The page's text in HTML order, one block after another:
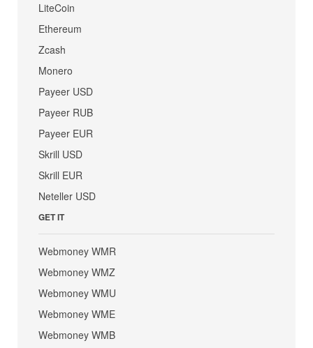
LiteCoin
Ethereum
Zcash
Monero
Payeer USD
Payeer RUB
Payeer EUR
Skrill USD
Skrill EUR
Neteller USD
GET IT
Webmoney WMR
Webmoney WMZ
Webmoney WMU
Webmoney WME
Webmoney WMB